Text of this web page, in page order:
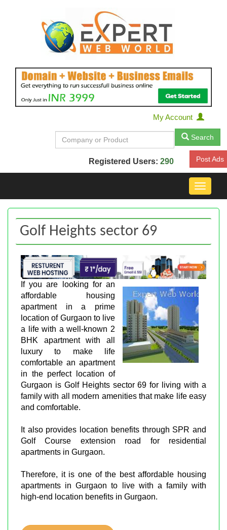
My Account
Search
Registered Users: 290 Post Ads
Toggle
Golf Heights sector 69
If you are looking for an
affordable housing
apartment in a prime
location of Gurgaon to live
a life with a well-known 2
BHK apartment with all
luxury to make life
comfortable an apartment
in the perfect location of
Gurgaon is Golf Heights sector 69 for living with a
family with all modern amenities that make life easy
and comfortable.
It also provides location benefits through SPR and
Golf Course extension road for residential
apartments in Gurgaon.
Therefore, it is one of the best affordable housing
apartments in Gurgaon to live with a family with
high-end location benefits in Gurgaon.